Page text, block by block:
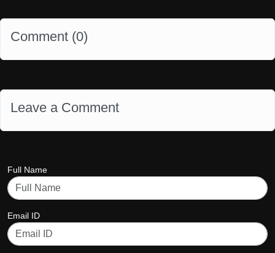
Comment (0)
Leave a Comment
Full Name
Email ID